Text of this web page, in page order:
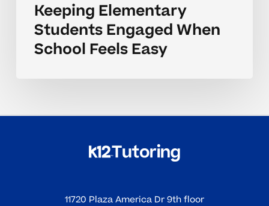
Keeping Elementary
Students Engaged When
School Feels Easy
11720 Plaza America Dr 9th floor